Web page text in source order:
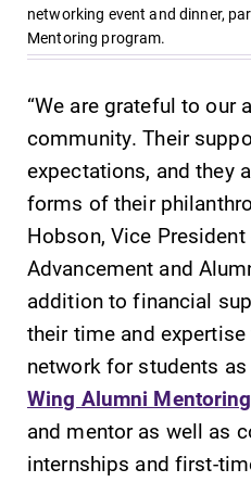
networking event and dinner,
Mentoring program.
“We are grateful to our
community. Their
expectations, and they
forms of their
Hobson, Vice
Advancement and
addition to financial
their time and
network for students
Wing Alumni Mentoring
and mentor as well as
internships and first-